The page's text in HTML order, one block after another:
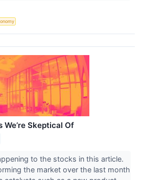
Skeptical Of
to the stocks in this article.
the market over the last month